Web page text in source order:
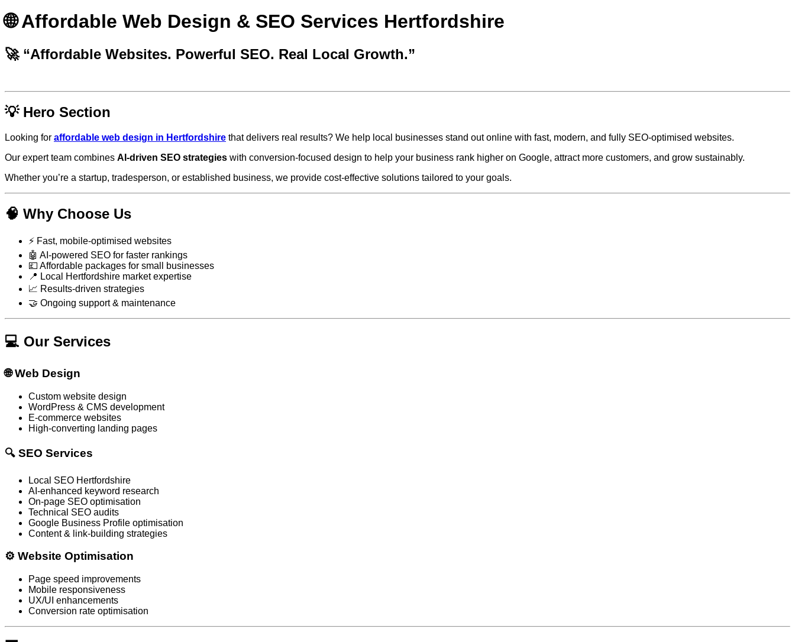
🌐 Affordable Web Design & SEO Services Hertfordshire
🚀 “Affordable Websites. Powerful SEO. Real Local Growth.”
💡 Hero Section
Looking for affordable web design in Hertfordshire that delivers real results? We help local businesses stand out online with fast, modern, and fully SEO-optimised websites.
Our expert team combines AI-driven SEO strategies with conversion-focused design to help your business rank higher on Google, attract more customers, and grow sustainably.
Whether you’re a startup, tradesperson, or established business, we provide cost-effective solutions tailored to your goals.
🧠 Why Choose Us
⚡ Fast, mobile-optimised websites
🤖 AI-powered SEO for faster rankings
💷 Affordable packages for small businesses
📍 Local Hertfordshire market expertise
📈 Results-driven strategies
🤝 Ongoing support & maintenance
💻 Our Services
🌐 Web Design
Custom website design
WordPress & CMS development
E-commerce websites
High-converting landing pages
🔍 SEO Services
Local SEO Hertfordshire
AI-enhanced keyword research
On-page SEO optimisation
Technical SEO audits
Google Business Profile optimisation
Content & link-building strategies
⚙️ Website Optimisation
Page speed improvements
Mobile responsiveness
UX/UI enhancements
Conversion rate optimisation